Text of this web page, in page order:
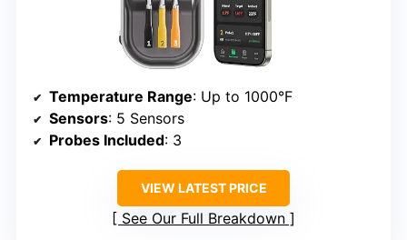
Temperature Range: Up to 1000°F
Sensors: 5 Sensors
Probes Included: 3
VIEW LATEST PRICE
See Our Full Breakdown